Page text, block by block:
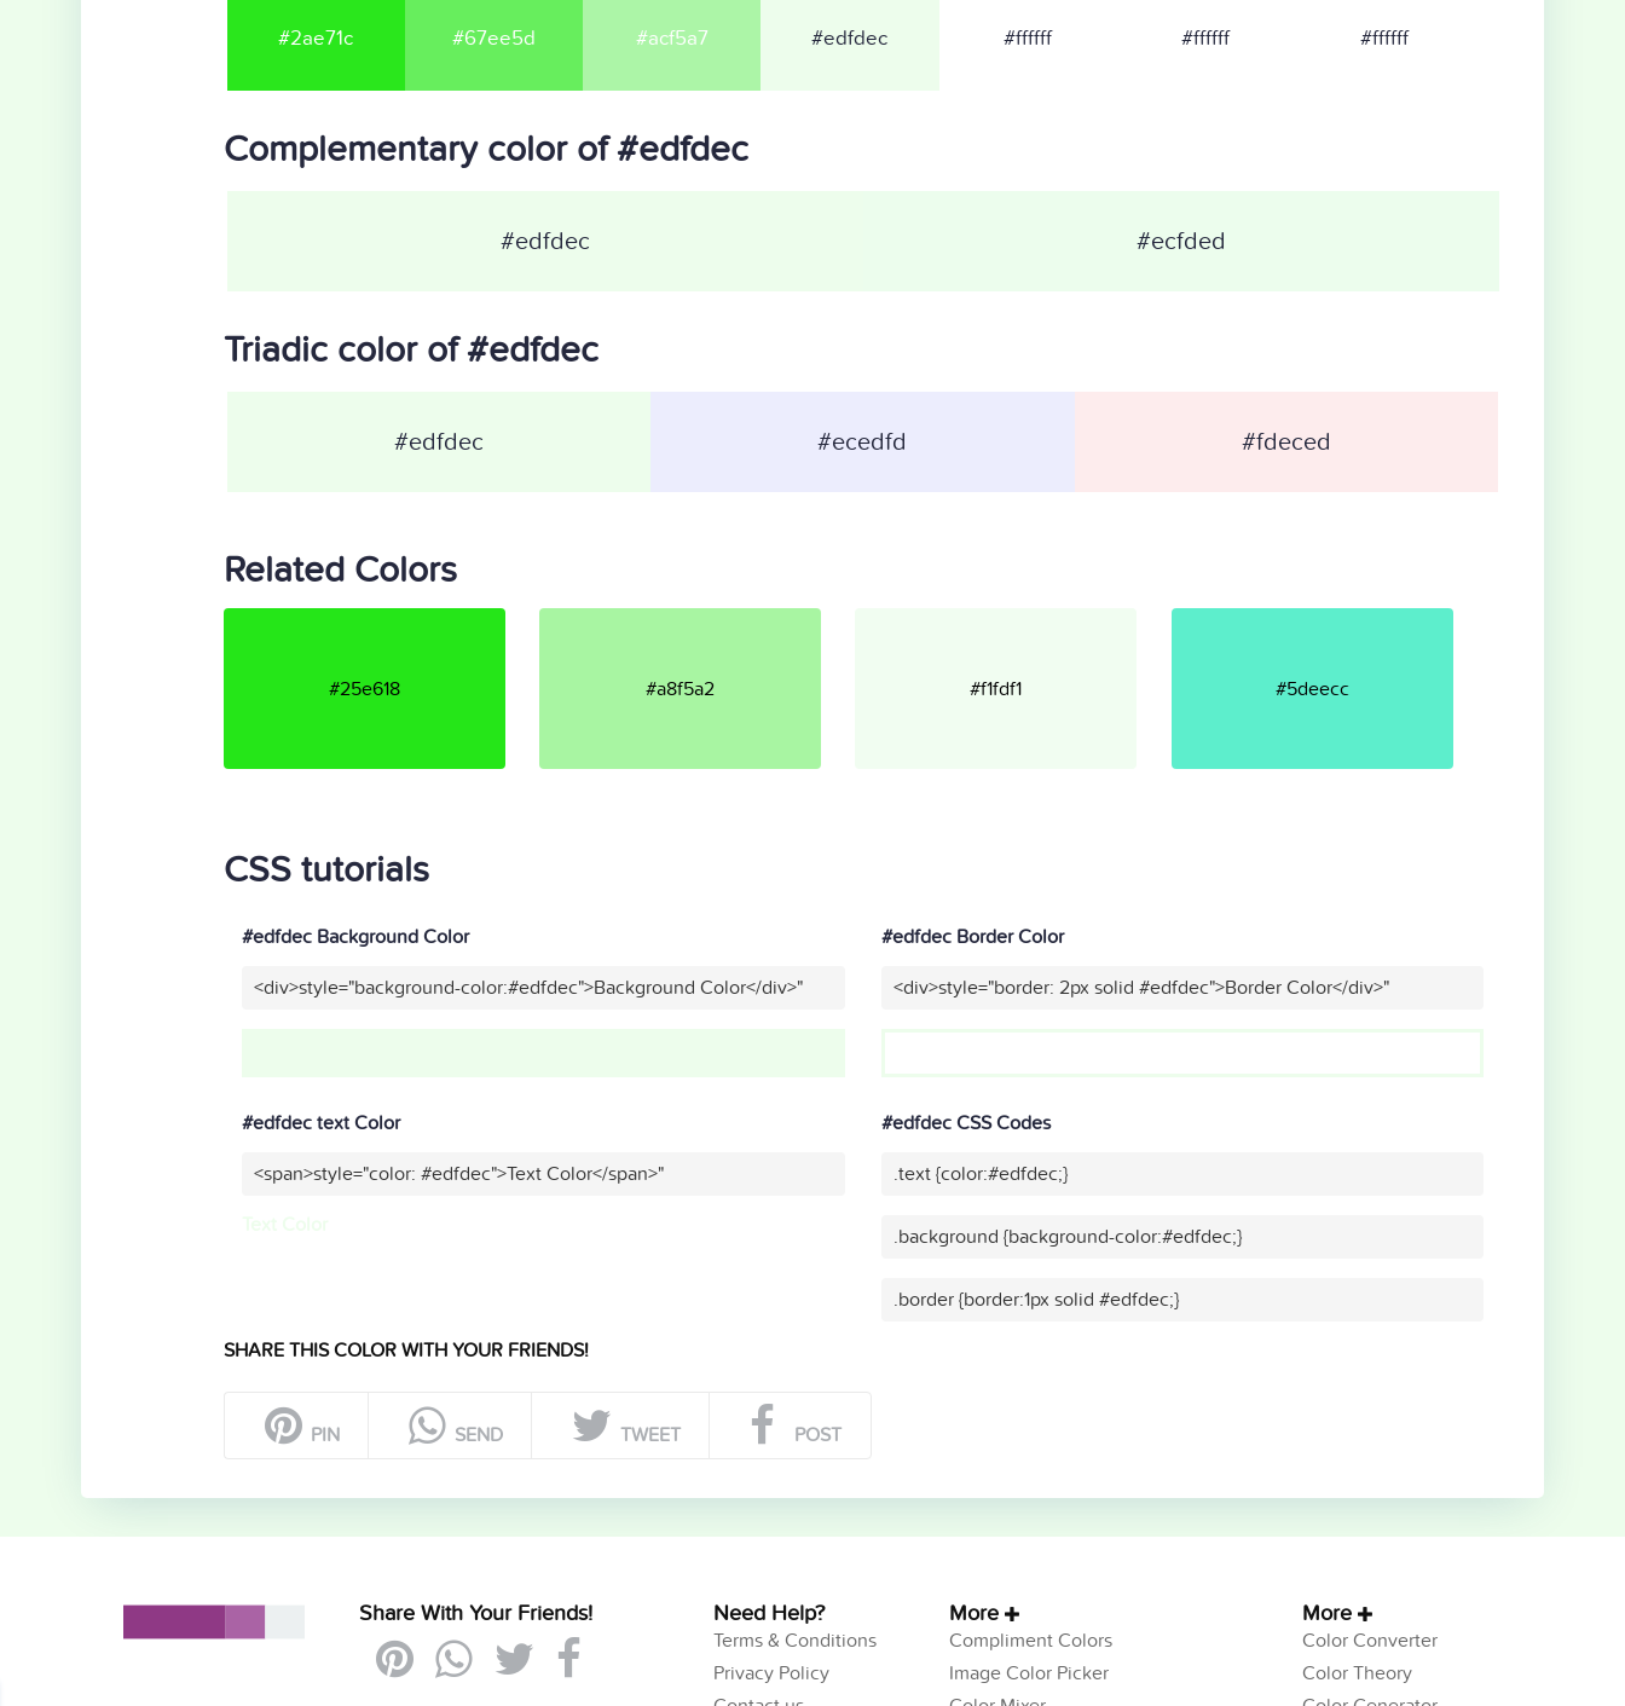
#2ae71c #67ee5d #acf5a7 #edfdec #ffffff #ffffff #ffffff
Complementary color of #edfdec
#edfdec #ecfded
Triadic color of #edfdec
#edfdec #ecedfd #fdeced
Related Colors
#25e618 #a8f5a2 #f1fdf1 #5deecc
CSS tutorials
#edfdec Background Color
<div>style="background-color:#edfdec">Background Color</div>"
#edfdec Border Color
<div>style="border: 2px solid #edfdec">Border Color</div>"
#edfdec text Color
<span>style="color: #edfdec">Text Color</span>"
#edfdec CSS Codes
.text {color:#edfdec;}
.background {background-color:#edfdec;}
.border {border:1px solid #edfdec;}
SHARE THIS COLOR WITH YOUR FRIENDS!
PIN SEND TWEET POST
Share With Your Friends! Need Help?
Terms & Conditions
Privacy Policy
More
Compliment Colors
Image Color Picker
More
Color Converter
Color Theory